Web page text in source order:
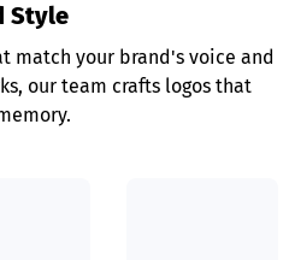
Style
match your brand's voice and
our team crafts logos that